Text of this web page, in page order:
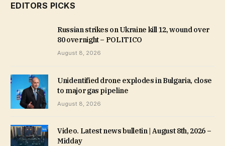
EDITORS PICKS
Russian strikes on Ukraine kill 12, wound over
80 overnight – POLITICO
August 8, 2026
Unidentified drone explodes in Bulgaria, close
to major gas pipeline
August 8, 2026
Video. Latest news bulletin | August 8th, 2026 –
Midday